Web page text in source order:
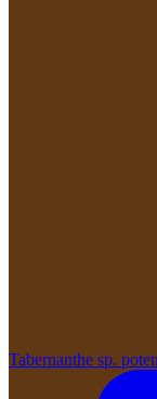
Tabernanthe sp.